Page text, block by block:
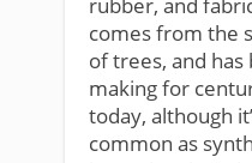
comes from the
of trees, and
making for
today, although
common as